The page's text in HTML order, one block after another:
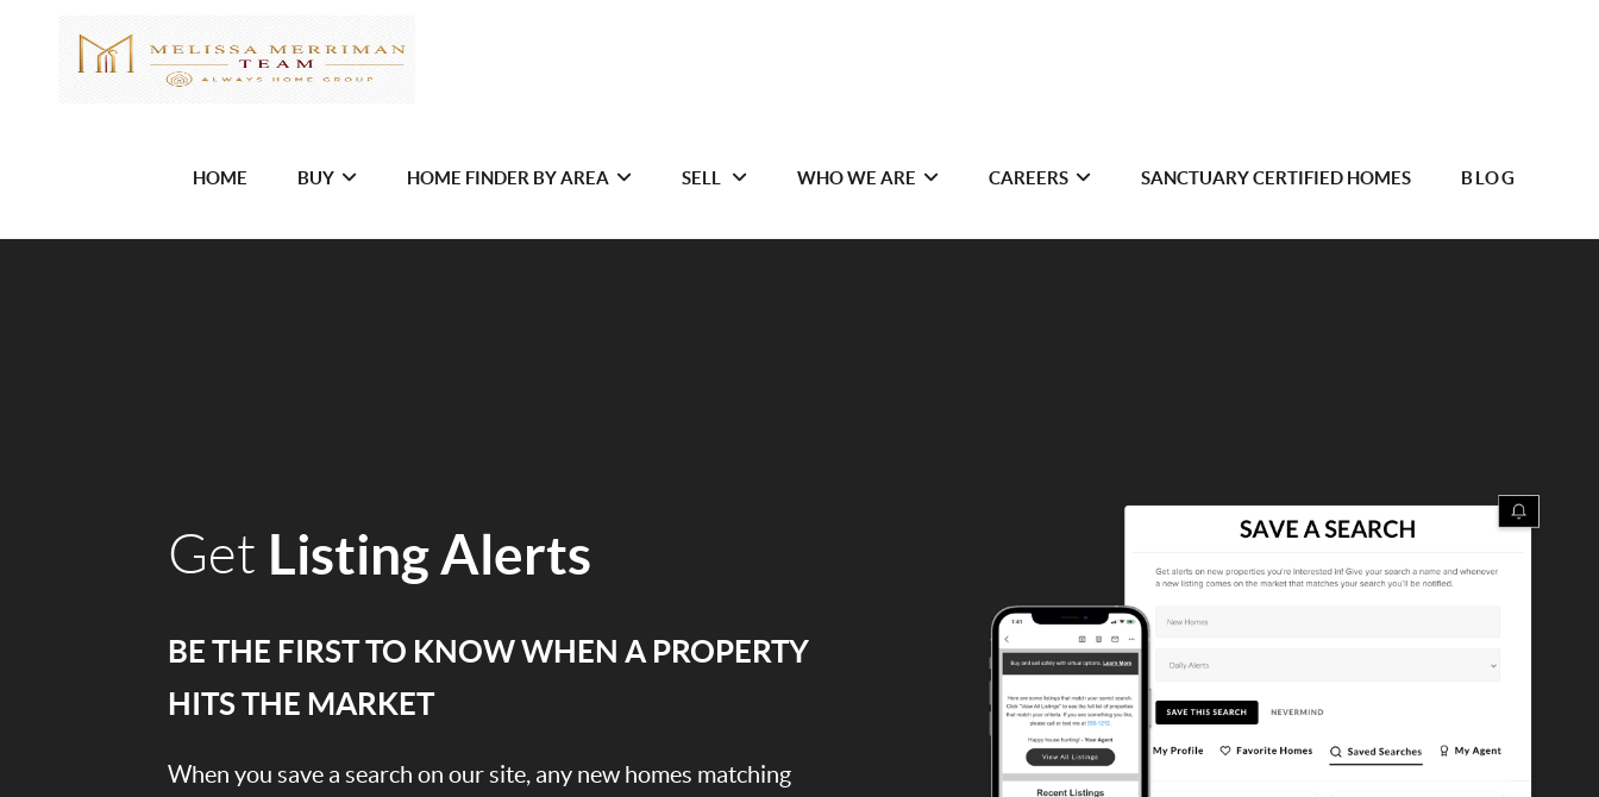
HOME BUY HOME FINDER BY AREA SELL WHO WE ARE CAREERS SANCTUARY CERTIFIED HOMES BLOG
Get Listing Alerts
BE THE FIRST TO KNOW WHEN A PROPERTY
HITS THE MARKET
When you save a search on our site, any new homes matching